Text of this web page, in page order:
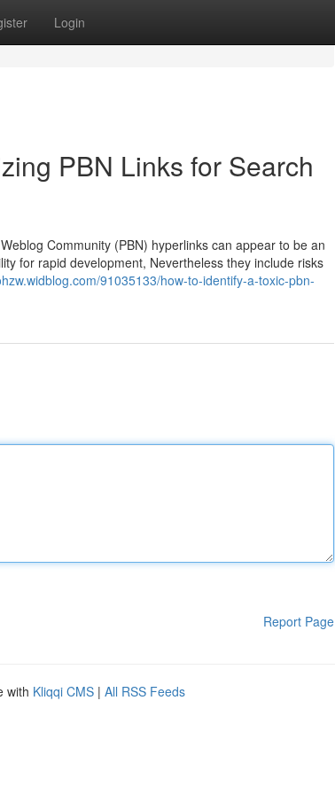
Login
PBN Links for Search
Community (PBN) hyperlinks can appear to be an
for rapid development, Nevertheless they include risks
91035133/how-to-identify-a-toxic-pbn-
Report Page
with Kliqqi CMS | All RSS Feeds